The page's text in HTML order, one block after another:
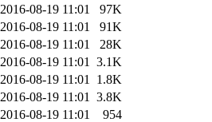
2016-08-19 11:01
97K
2016-08-19 11:01
91K
2016-08-19 11:01
28K
2016-08-19 11:01
3.1K
2016-08-19 11:01
1.8K
2016-08-19 11:01
3.8K
2016-08-19 11:01
954